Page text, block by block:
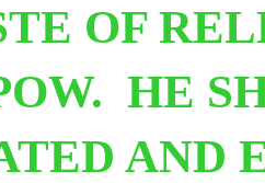
OF
HE
AND